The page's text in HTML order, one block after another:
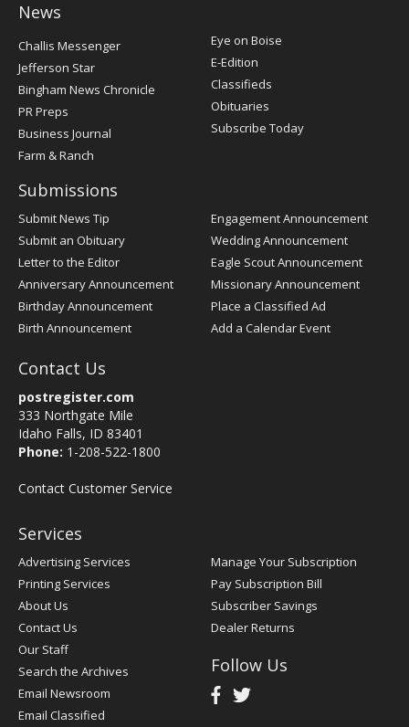
News
Post
Register
Challis Messenger
Jefferson Star
Bingham News Chronicle
PR Preps
Business Journal
Farm & Ranch
Eye on Boise
E-Edition
Classifieds
Obituaries
Subscribe Today
Submissions
Submit News Tip
Submit an Obituary
Letter to the Editor
Anniversary Announcement
Birthday Announcement
Birth Announcement
Engagement Announcement
Wedding Announcement
Eagle Scout Announcement
Missionary Announcement
Place a Classified Ad
Add a Calendar Event
Contact Us
postregister.com
333 Northgate Mile
Idaho Falls, ID 83401
Phone: 1-208-522-1800
Contact Customer Service
Services
Advertising Services
Printing Services
About Us
Contact Us
Our Staff
Search the Archives
Email Newsroom
Email Classified
Manage Your Subscription
Pay Subscription Bill
Subscriber Savings
Dealer Returns
Follow Us